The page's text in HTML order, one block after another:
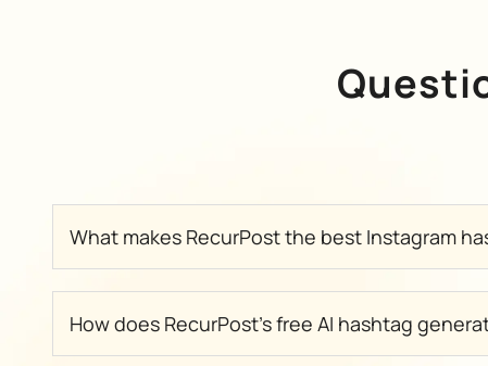
What makes RecurPost the best Instagram
How does RecurPost’s free AI hashtag